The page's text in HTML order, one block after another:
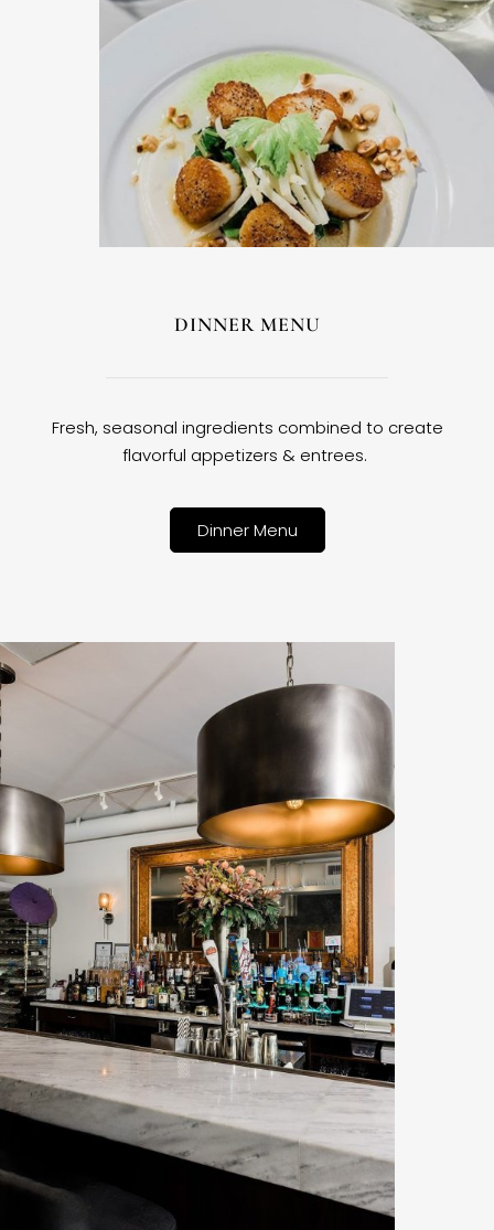
DINNER MENU
Fresh, seasonal ingredients combined to create
flavorful appetizers & entrees.
Dinner Menu